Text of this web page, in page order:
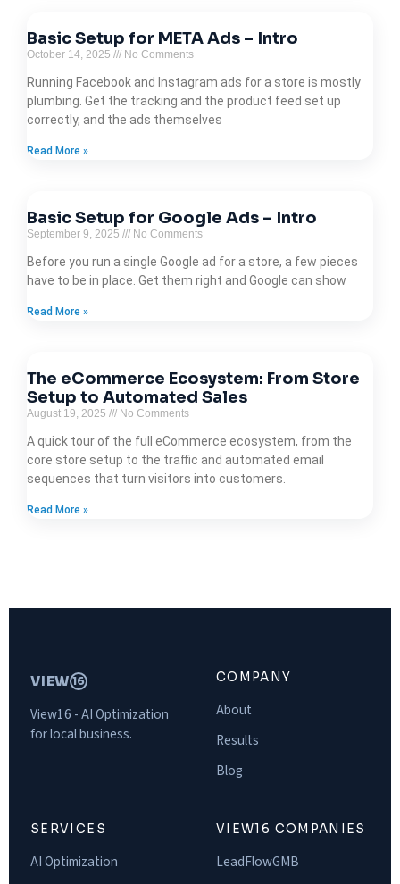
Basic Setup for META Ads – Intro
October 14, 2025 No Comments
Running Facebook and Instagram ads for a store is mostly
plumbing. Get the tracking and the product feed set up
correctly, and the ads themselves
Read More »
Basic Setup for Google Ads – Intro
September 9, 2025 No Comments
Before you run a single Google ad for a store, a few pieces
have to be in place. Get them right and Google can show
Read More »
The eCommerce Ecosystem: From Store
Setup to Automated Sales
August 19, 2025 No Comments
A quick tour of the full eCommerce ecosystem, from the
core store setup to the traffic and automated email
sequences that turn visitors into customers.
Read More »
VIEW16
View16 - AI Optimization
for local business.
COMPANY
About
Results
Blog
SERVICES
AI Optimization
VIEW16 COMPANIES
LeadFlowGMB